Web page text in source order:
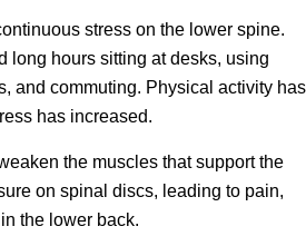
stress on the lower spine.
long hours sitting at desks, using
and commuting. Physical activity has
has increased.
the muscles that support the
on spinal discs, leading to pain,
the lower back.